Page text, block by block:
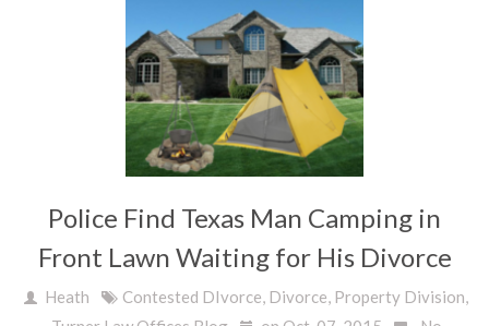
Police Find Texas Man Camping in
Front Lawn Waiting for His Divorce
Heath Contested DIvorce Divorce Property Division